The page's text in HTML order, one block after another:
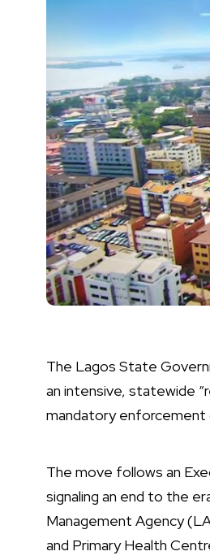
The Lagos State
an intensive, statewide
mandatory enforcement
The move follows an
signaling an end to the
Management Agency
and Primary Health